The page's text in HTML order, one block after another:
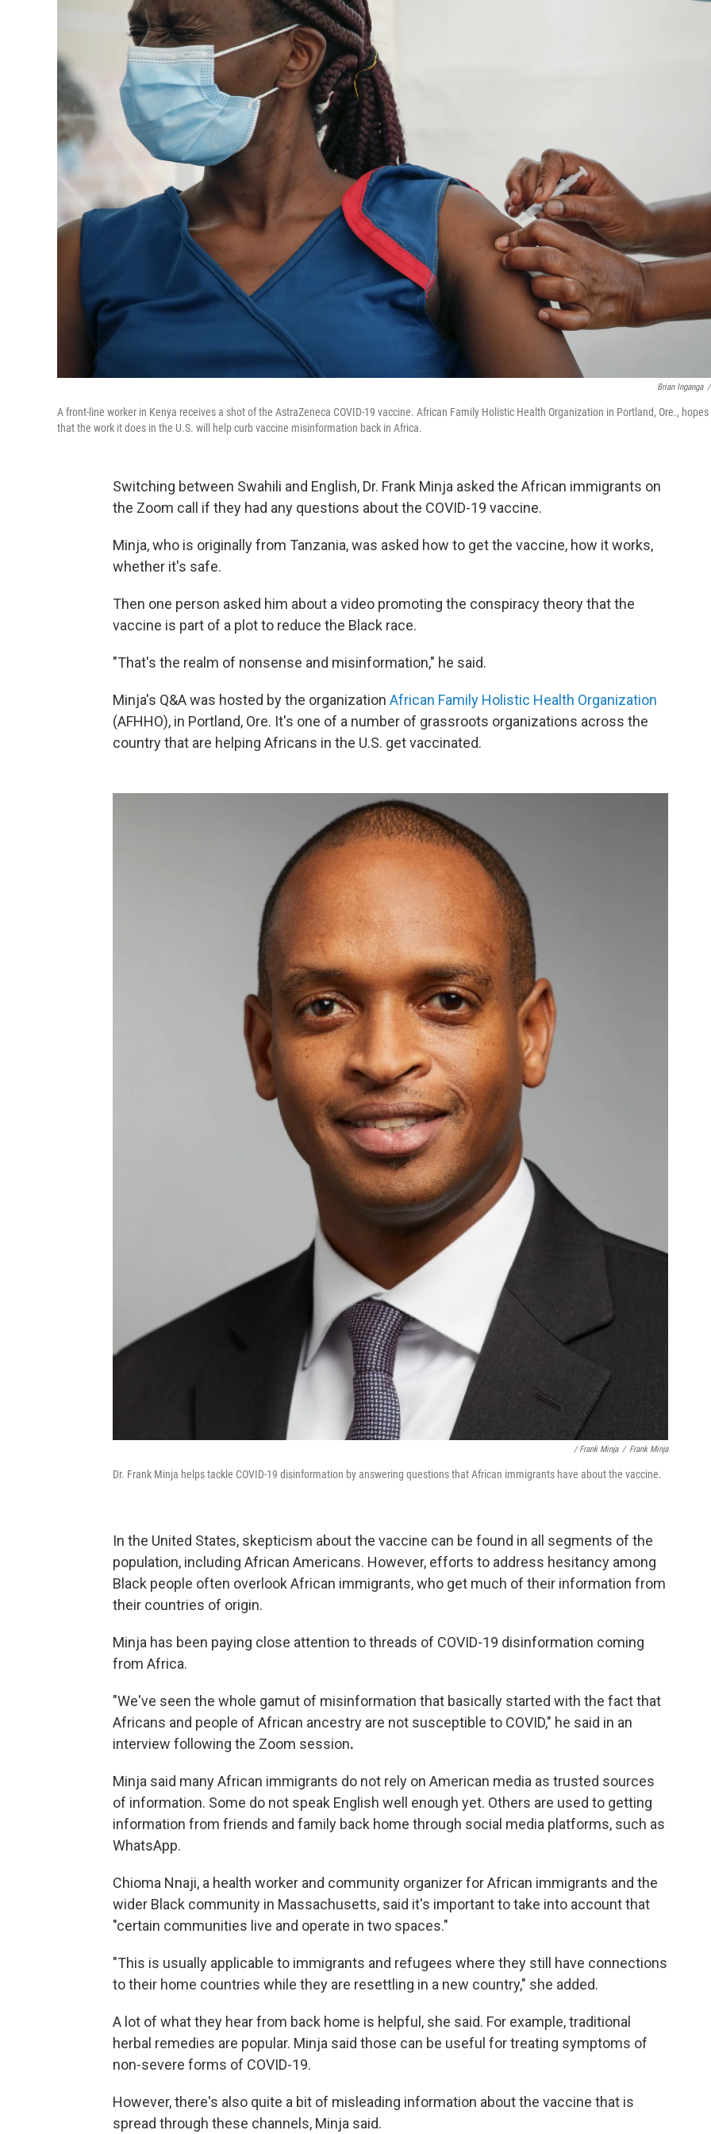
Brian Inganga /
A front-line worker in Kenya receives a shot of the AstraZeneca COVID-19 vaccine. African Family Holistic Health Organization in Portland, Ore., hopes
that the work it does in the U.S. will help curb vaccine misinformation back in Africa.
Switching between Swahili and English, Dr. Frank Minja asked the African immigrants on
the Zoom call if they had any questions about the COVID-19 vaccine.
Minja, who is originally from Tanzania, was asked how to get the vaccine, how it works,
whether it's safe.
Then one person asked him about a video promoting the conspiracy theory that the
vaccine is part of a plot to reduce the Black race.
"That's the realm of nonsense and misinformation," he said.
Minja's Q&A was hosted by the organization African Family Holistic Health Organization
(AFHHO), in Portland, Ore. It's one of a number of grassroots organizations across the
country that are helping Africans in the U.S. get vaccinated.
/ Frank Minja / Frank Minja
Dr. Frank Minja helps tackle COVID-19 disinformation by answering questions that African immigrants have about the vaccine.
In the United States, skepticism about the vaccine can be found in all segments of the
population, including African Americans. However, efforts to address hesitancy among
Black people often overlook African immigrants, who get much of their information from
their countries of origin.
Minja has been paying close attention to threads of COVID-19 disinformation coming
from Africa.
"We've seen the whole gamut of misinformation that basically started with the fact that
Africans and people of African ancestry are not susceptible to COVID," he said in an
interview following the Zoom session.
Minja said many African immigrants do not rely on American media as trusted sources
of information. Some do not speak English well enough yet. Others are used to getting
information from friends and family back home through social media platforms, such as
WhatsApp.
Chioma Nnaji, a health worker and community organizer for African immigrants and the
wider Black community in Massachusetts, said it's important to take into account that
"certain communities live and operate in two spaces."
"This is usually applicable to immigrants and refugees where they still have connections
to their home countries while they are resettling in a new country," she added.
A lot of what they hear from back home is helpful, she said. For example, traditional
herbal remedies are popular. Minja said those can be useful for treating symptoms of
non-severe forms of COVID-19.
However, there's also quite a bit of misleading information about the vaccine that is
spread through these channels, Minja said.